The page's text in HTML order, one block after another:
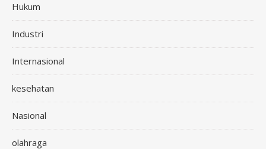
Hukum
Industri
Internasional
kesehatan
Nasional
olahraga